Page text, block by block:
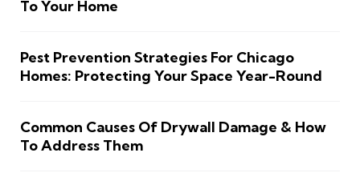
To Your Home
Pest Prevention Strategies For Chicago
Homes: Protecting Your Space Year-Round
Common Causes Of Drywall Damage & How
To Address Them